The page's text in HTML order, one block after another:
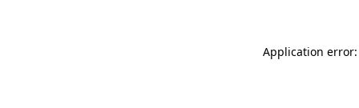
Application